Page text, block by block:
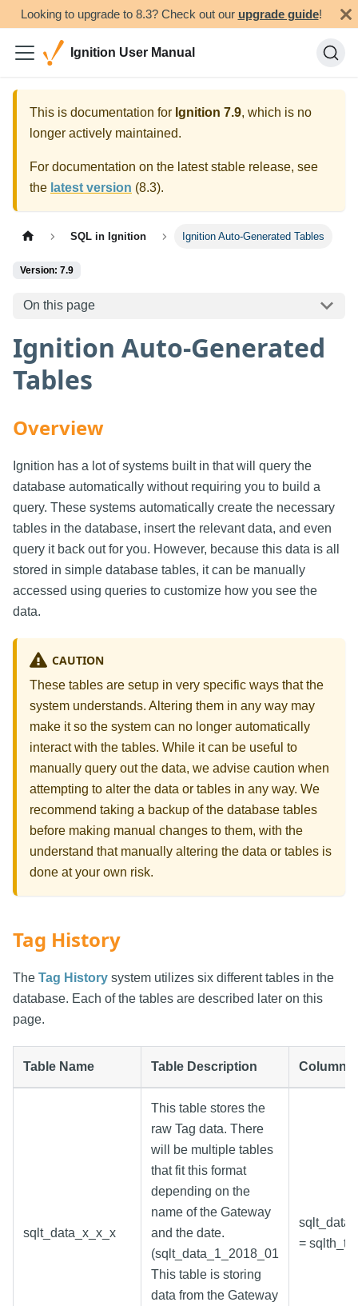
Looking to upgrade to 8.3? Check out our upgrade guide!
Ignition User Manual
This is documentation for Ignition 7.9, which is no
longer actively maintained.
For documentation on the latest stable release, see
the latest version (8.3).
SQL in Ignition Ignition Auto-Generated Tables
Version: 7.9
On this page
Ignition Auto-Generated
Tables
Overview
Ignition has a lot of systems built in that will query the
database automatically without requiring you to build a
query. These systems automatically create the necessary
tables in the database, insert the relevant data, and even
query it back out for you. However, because this data is all
stored in simple database tables, it can be manually
accessed using queries to customize how you see the
data.
CAUTION
These tables are setup in very specific ways that the
system understands. Altering them in any way may
make it so the system can no longer automatically
interact with the tables. While it can be useful to
manually query out the data, we advise caution when
attempting to alter the data or tables in any way. We
recommend taking a backup of the database tables
before making manual changes to them, with the
understand that manually altering the data or tables is
done at your own risk.
Tag History
The Tag History system utilizes six different tables in the
database. Each of the tables are described later on this
page.
Table Name Table Description Column
sqlt_data_x_x_x
This table stores the
raw Tag data. There
will be multiple tables
that fit this format
depending on the
name of the Gateway
and the date.
(sqlt_data_1_2018_01
This table is storing
data from the Gateway
=